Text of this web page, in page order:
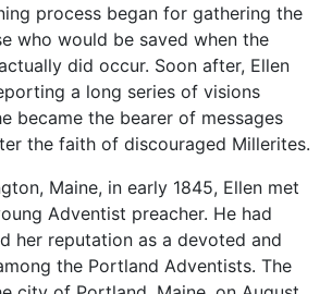
process began for gathering the
who would be saved when the
did occur. Soon after, Ellen
a long series of visions
became the bearer of messages
the faith of discouraged Millerites.
Maine, in early 1845, Ellen met
Adventist preacher. He had
her reputation as a devoted and
the Portland Adventists. The